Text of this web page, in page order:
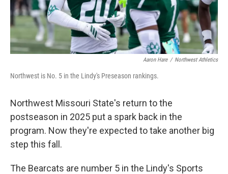
Aaron Hare / Northwest Athletics
Northwest is No. 5 in the Lindy's Preseason rankings.
Northwest Missouri State's return to the
postseason in 2025 put a spark back in the
program. Now they're expected to take another big
step this fall.
The Bearcats are number 5 in the Lindy's Sports